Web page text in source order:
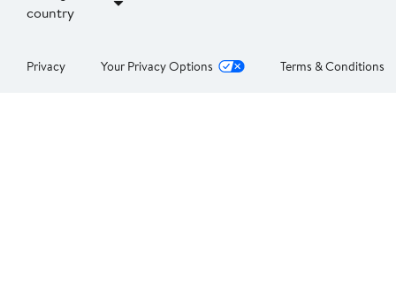
country
Privacy Your Privacy Options Terms & Conditions